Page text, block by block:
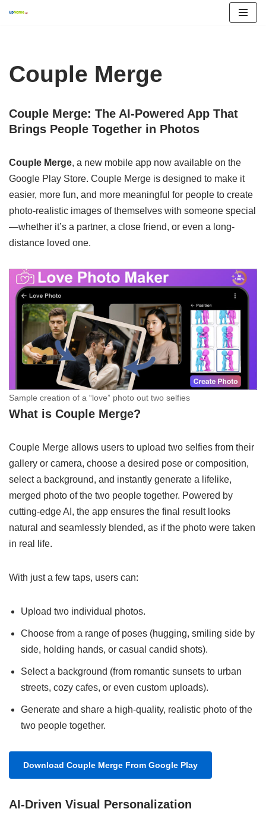
content
Couple Merge
Couple Merge: The AI-Powered App That
Brings People Together in Photos
Couple Merge, a new mobile app now available on the
Google Play Store. Couple Merge is designed to make it
easier, more fun, and more meaningful for people to create
photo-realistic images of themselves with someone special
—whether it’s a partner, a close friend, or even a long-
distance loved one.
Sample creation of a “love” photo out two selfies
What is Couple Merge?
Couple Merge allows users to upload two selfies from their
gallery or camera, choose a desired pose or composition,
select a background, and instantly generate a lifelike,
merged photo of the two people together. Powered by
cutting-edge AI, the app ensures the final result looks
natural and seamlessly blended, as if the photo were taken
in real life.
With just a few taps, users can:
Upload two individual photos.
Choose from a range of poses (hugging, smiling side by
side, holding hands, or casual candid shots).
Select a background (from romantic sunsets to urban
streets, cozy cafes, or even custom uploads).
Generate and share a high-quality, realistic photo of the
two people together.
Download Couple Merge From Google Play
AI-Driven Visual Personalization